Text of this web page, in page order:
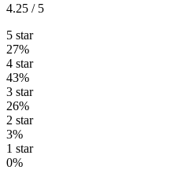
4.25 / 5
5 star
27%
4 star
43%
3 star
26%
2 star
3%
1 star
0%